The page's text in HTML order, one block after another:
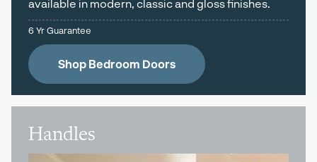
available in modern, classic and gloss finishes.
6 Yr Guarantee
Shop Bedroom Doors
Handles